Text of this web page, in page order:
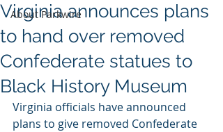
About Parkwire
Virginia announces plans
to hand over removed
Confederate statues to
Black History Museum
Virginia officials have announced
plans to give removed Confederate